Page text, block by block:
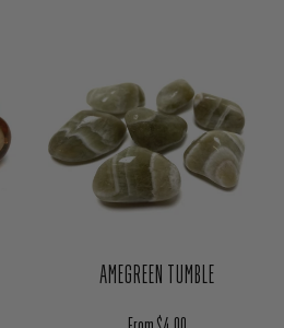
AMEGREEN TUMBLE